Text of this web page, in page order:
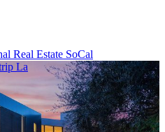
Real Estate SoCal
La